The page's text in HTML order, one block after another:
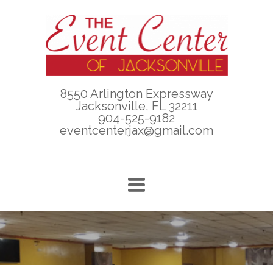
8550 Arlington Expressway
Jacksonville, FL 32211
904-525-9182
eventcenterjax@gmail.com
TOGGLE
NAVIGATION